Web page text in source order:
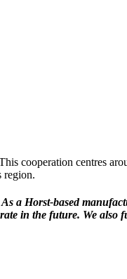
cooperation centres
region.
a Horst-based
in the future. We